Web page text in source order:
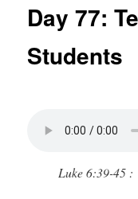
Day 77:
Students
Luke 6:39-45 :